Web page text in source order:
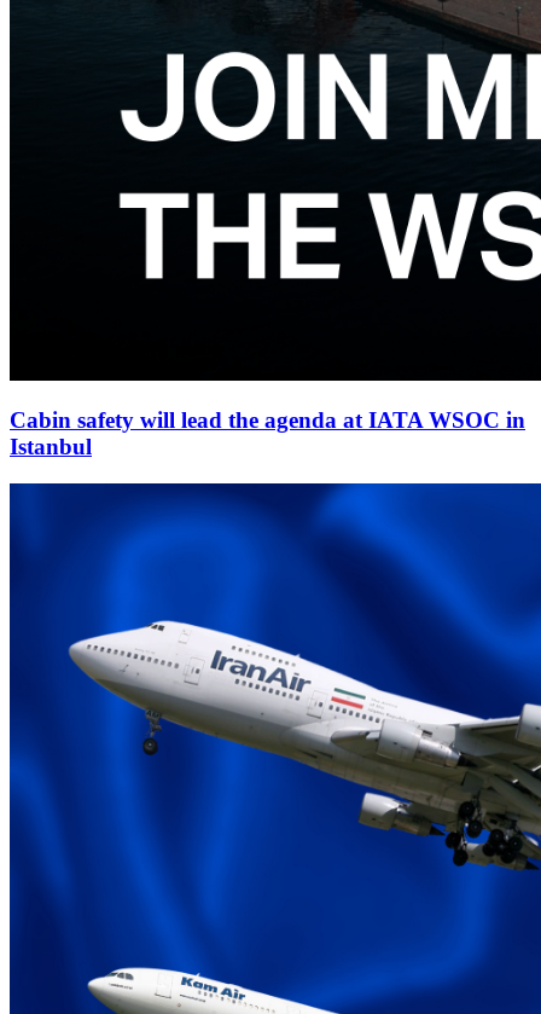
Cabin safety will lead the agenda at IATA WSOC in
Istanbul